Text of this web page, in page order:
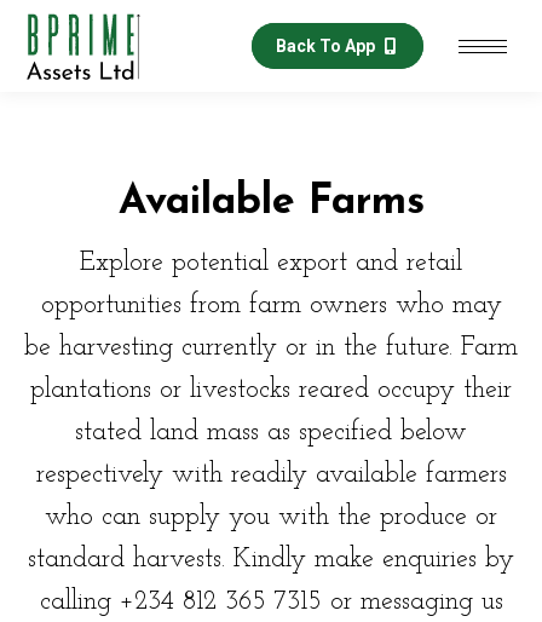
Back To App
Available Farms
Explore potential export and retail
opportunities from farm owners who may
be harvesting currently or in the future. Farm
plantations or livestocks reared occupy their
stated land mass as specified below
respectively with readily available farmers
who can supply you with the produce or
standard harvests. Kindly make enquiries by
calling +234 812 365 7315 or messaging us